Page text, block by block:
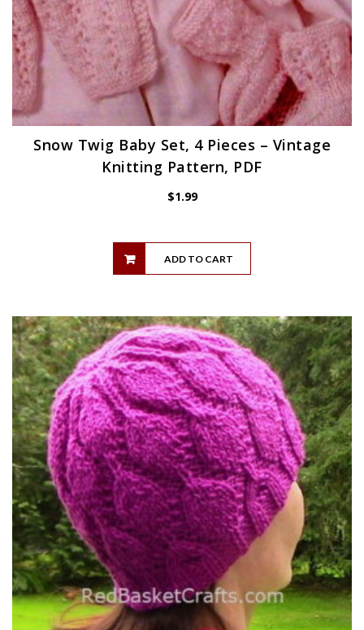
Snow Twig Baby Set, 4 Pieces – Vintage
Knitting Pattern, PDF
$1.99
ADD TO CART